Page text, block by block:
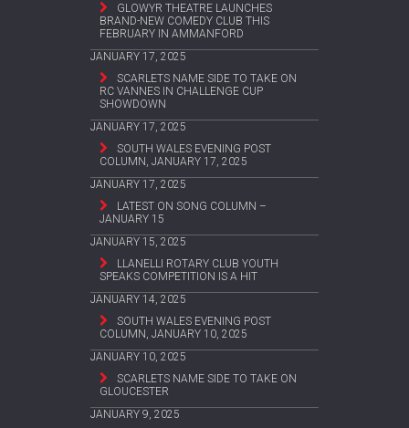
GLOWYR THEATRE LAUNCHES
BRAND-NEW COMEDY CLUB THIS
FEBRUARY IN AMMANFORD
JANUARY 17, 2025
SCARLETS NAME SIDE TO TAKE ON
RC VANNES IN CHALLENGE CUP
SHOWDOWN
JANUARY 17, 2025
SOUTH WALES EVENING POST
COLUMN, JANUARY 17, 2025
JANUARY 17, 2025
LATEST ON SONG COLUMN –
JANUARY 15
JANUARY 15, 2025
LLANELLI ROTARY CLUB YOUTH
SPEAKS COMPETITION IS A HIT
JANUARY 14, 2025
SOUTH WALES EVENING POST
COLUMN, JANUARY 10, 2025
JANUARY 10, 2025
SCARLETS NAME SIDE TO TAKE ON
GLOUCESTER
JANUARY 9, 2025